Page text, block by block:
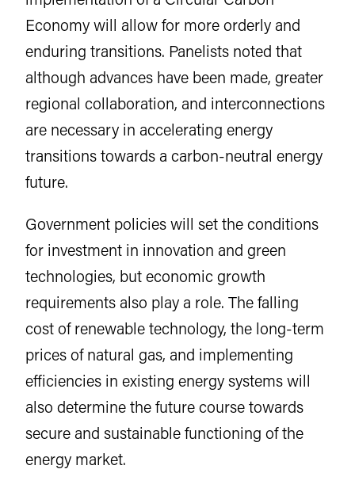
Economy will allow for more orderly and
enduring transitions. Panelists noted that
although advances have been made, greater
regional collaboration, and interconnections
are necessary in accelerating energy
transitions towards a carbon-neutral energy
future.
Government policies will set the conditions
for investment in innovation and green
technologies, but economic growth
requirements also play a role. The falling
cost of renewable technology, the long-term
prices of natural gas, and implementing
efficiencies in existing energy systems will
also determine the future course towards
secure and sustainable functioning of the
energy market.